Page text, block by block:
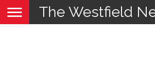
The Westfield